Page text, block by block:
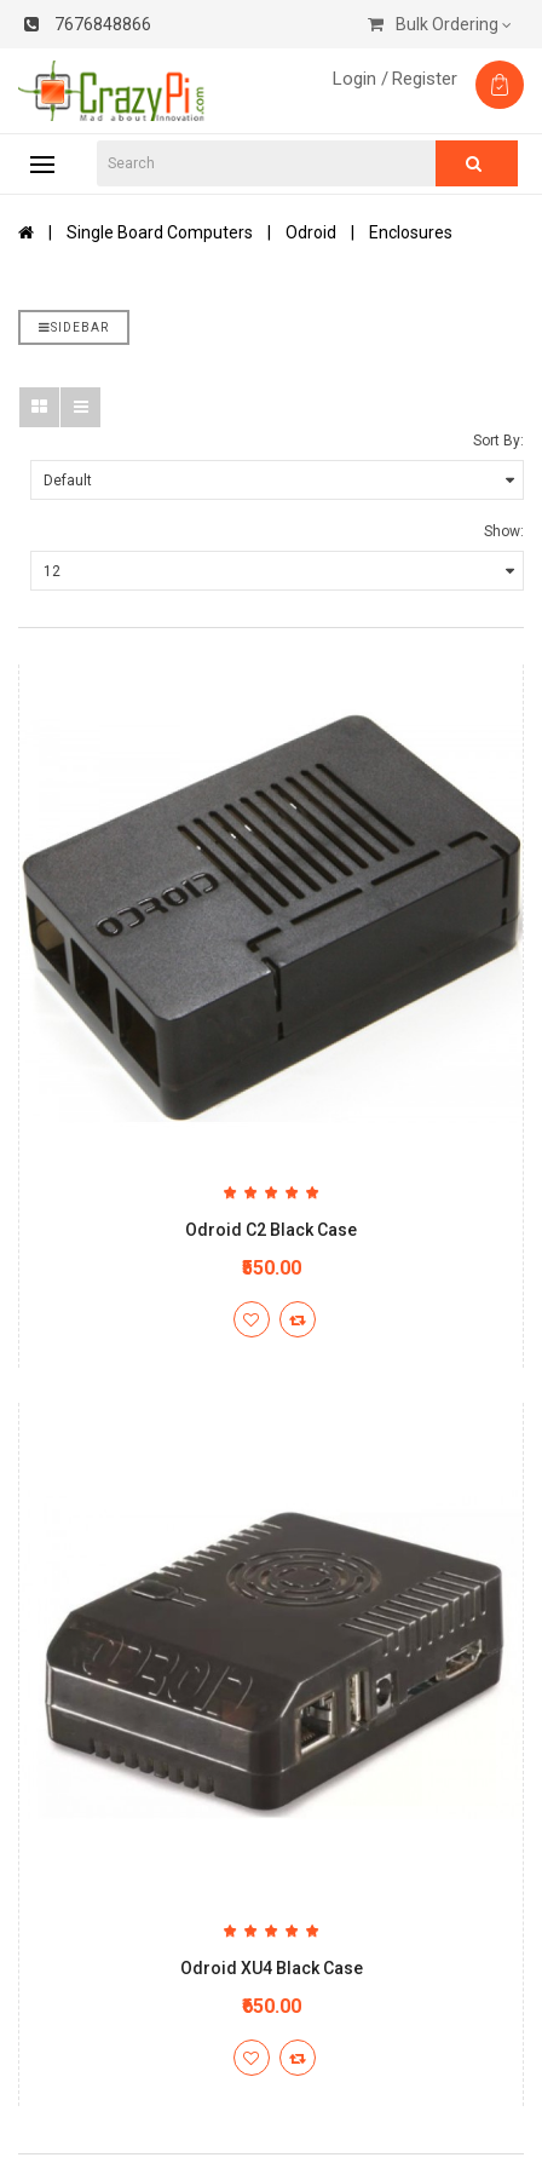
7676848866 Bulk Ordering
Login /Register
Single Board Computers Odroid Enclosures
SIDEBAR
Sort By:
Show:
Odroid C2 Black Case
₹550.00
Odroid XU4 Black Case
₹650.00